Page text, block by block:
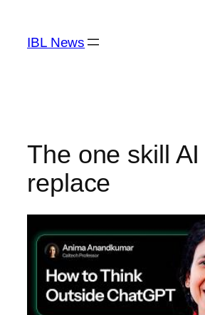
content
IBL News
The one skill AI
replace